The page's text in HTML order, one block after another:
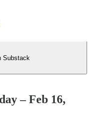
Substack
– Feb 16,